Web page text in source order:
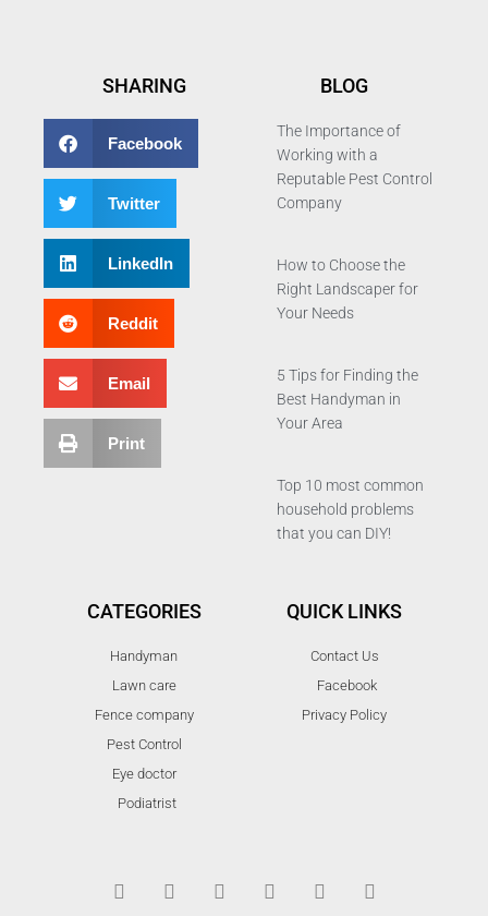
SHARING
Facebook
Twitter
LinkedIn
Reddit
Email
Print
BLOG
The Importance of
Working with a
Reputable Pest Control
Company
How to Choose the
Right Landscaper for
Your Needs
5 Tips for Finding the
Best Handyman in
Your Area
Top 10 most common
household problems
that you can DIY!
CATEGORIES
Handyman
Lawn care
Fence company
Pest Control
Eye doctor
Podiatrist
QUICK LINKS
Contact Us
Facebook
Privacy Policy
i
t
c
e
i
b
u
t
n
t
d
i